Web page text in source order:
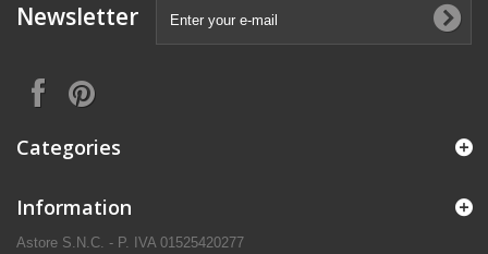
Newsletter
Categories
Information
Astore S.N.C. - P. IVA 01525420277